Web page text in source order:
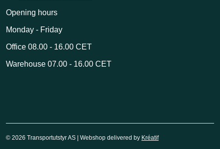
Opening hours
Monday - Friday
Office 08.00 - 16.00 CET
Warehouse 07.00 - 16.00 CET
© 2026 Transportutstyr AS | Webshop delivered by Kréatif